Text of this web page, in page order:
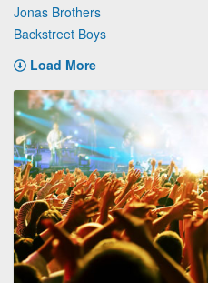
Jonas Brothers
Backstreet Boys
Load More